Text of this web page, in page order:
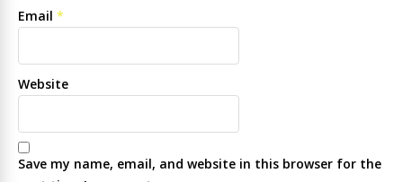
Email *
Website
Save my name, email, and website in this browser for the